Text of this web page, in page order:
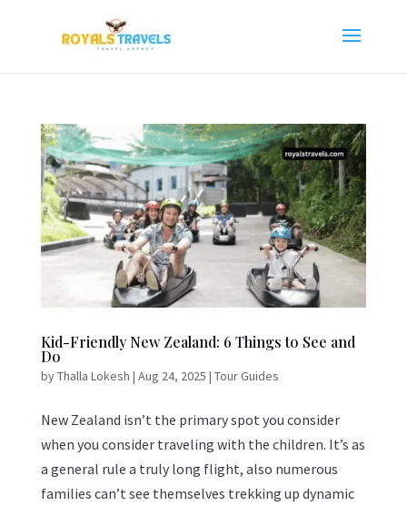
Kid-Friendly New Zealand: 6 Things to See and
Do
byThalla Lokesh | Aug 24, 2025 | Tour Guides
New Zealand isn’t the primary spot you consider
when you consider traveling with the children. It’s as
a general rule a truly long flight, also numerous
families can’t see themselves trekking up dynamic